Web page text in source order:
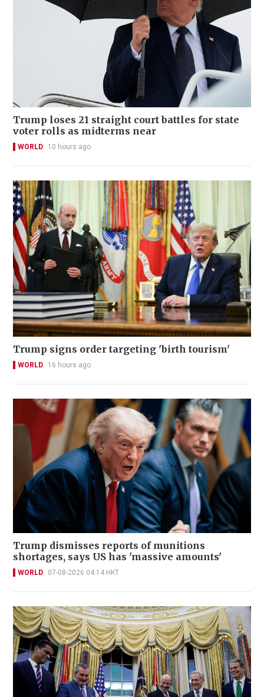
Trump loses 21 straight court battles for state
voter rolls as midterms near
WORLD 10 hours ago
Trump signs order targeting 'birth tourism'
WORLD 16 hours ago
Trump dismisses reports of munitions
shortages, says US has 'massive amounts'
WORLD 07-08-2026 04:14 HKT